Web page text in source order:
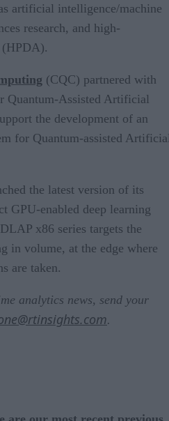
artificial intelligence/machine
research, and high-
(HPDA).
(CQC) partnered with
Quantum-Assisted Artificial
the development of an
for Quantum-assisted
the latest version of its
GPU-enabled deep learning
x86 series targets the
in volume, at the edge where
are taken.
analytics news, send your
.